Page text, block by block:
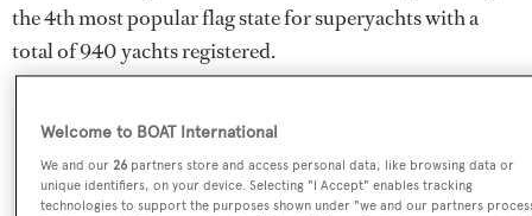
the 4th most popular flag state for superyachts with a
total of 940 yachts registered.
Welcome to BOAT International
We and our26 partners store and access personal data, like browsing data or
unique identifiers, on your device. Selecting "I Accept" enables tracking
technologies to support the purposes shown under "we and our partners